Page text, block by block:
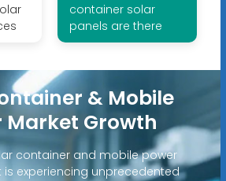
container solar
panels are there
& Mobile
Market Growth
container and mobile power
experiencing unprecedented